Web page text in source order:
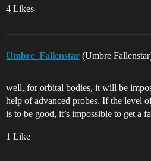
4 Likes
Umbre_Fallenstar (Umbre
well, for orbital bodies, it will be
help of advanced probes. If the level
is to be good, it’s impossible to get a
1 Like